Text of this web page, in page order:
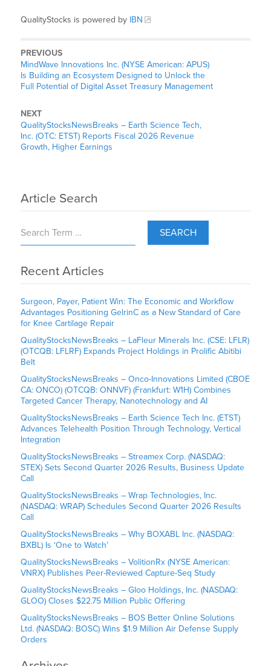
QualityStocks is powered by IBN
PREVIOUS
MindWave Innovations Inc. (NYSE American: APUS)
Is Building an Ecosystem Designed to Unlock the
Full Potential of Digital Asset Treasury Management
NEXT
QualityStocksNewsBreaks – Earth Science Tech,
Inc. (OTC: ETST) Reports Fiscal 2026 Revenue
Growth, Higher Earnings
Article Search
SEARCH
Recent Articles
Surgeon, Payer, Patient Win: The Economic and Workflow
Advantages Positioning GelrinC as a New Standard of Care
for Knee Cartilage Repair
QualityStocksNewsBreaks – LaFleur Minerals Inc. (CSE: LFLR)
(OTCQB: LFLRF) Expands Project Holdings in Prolific Abitibi
Belt
QualityStocksNewsBreaks – Onco-Innovations Limited (CBOE
CA: ONCO) (OTCQB: ONNVF) (Frankfurt: W1H) Combines
Targeted Cancer Therapy, Nanotechnology and AI
QualityStocksNewsBreaks – Earth Science Tech Inc. (ETST)
Advances Telehealth Position Through Technology, Vertical
Integration
QualityStocksNewsBreaks – Streamex Corp. (NASDAQ:
STEX) Sets Second Quarter 2026 Results, Business Update
Call
QualityStocksNewsBreaks – Wrap Technologies, Inc.
(NASDAQ: WRAP) Schedules Second Quarter 2026 Results
Call
QualityStocksNewsBreaks – Why BOXABL Inc. (NASDAQ:
BXBL) Is ‘One to Watch’
QualityStocksNewsBreaks – VolitionRx (NYSE American:
VNRX) Publishes Peer-Reviewed Capture-Seq Study
QualityStocksNewsBreaks – Gloo Holdings, Inc. (NASDAQ:
GLOO) Closes $22.75 Million Public Offering
QualityStocksNewsBreaks – BOS Better Online Solutions
Ltd. (NASDAQ: BOSC) Wins $1.9 Million Air Defense Supply
Orders